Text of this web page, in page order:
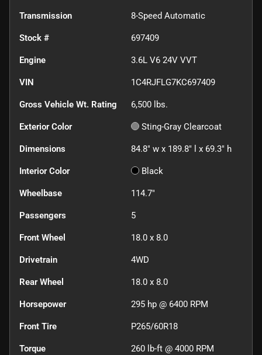
Transmission 8-Speed Automatic
Stock # 697409
Engine 3.6L V6 24V VVT
VIN 1C4RJFLG7KC697409
Gross Vehicle Wt. Rating 6,500 lbs.
Exterior Color Sting-Gray Clearcoat
Dimensions 84.8" w x 189.8" l x 69.3" h
Interior Color Black
Wheelbase 114.7"
Passengers 5
Front Wheel 18.0 x 8.0
Drivetrain 4WD
Rear Wheel 18.0 x 8.0
Horsepower 295 hp @ 6400 RPM
Front Tire P265/60R18
Torque 260 lb-ft @ 4000 RPM